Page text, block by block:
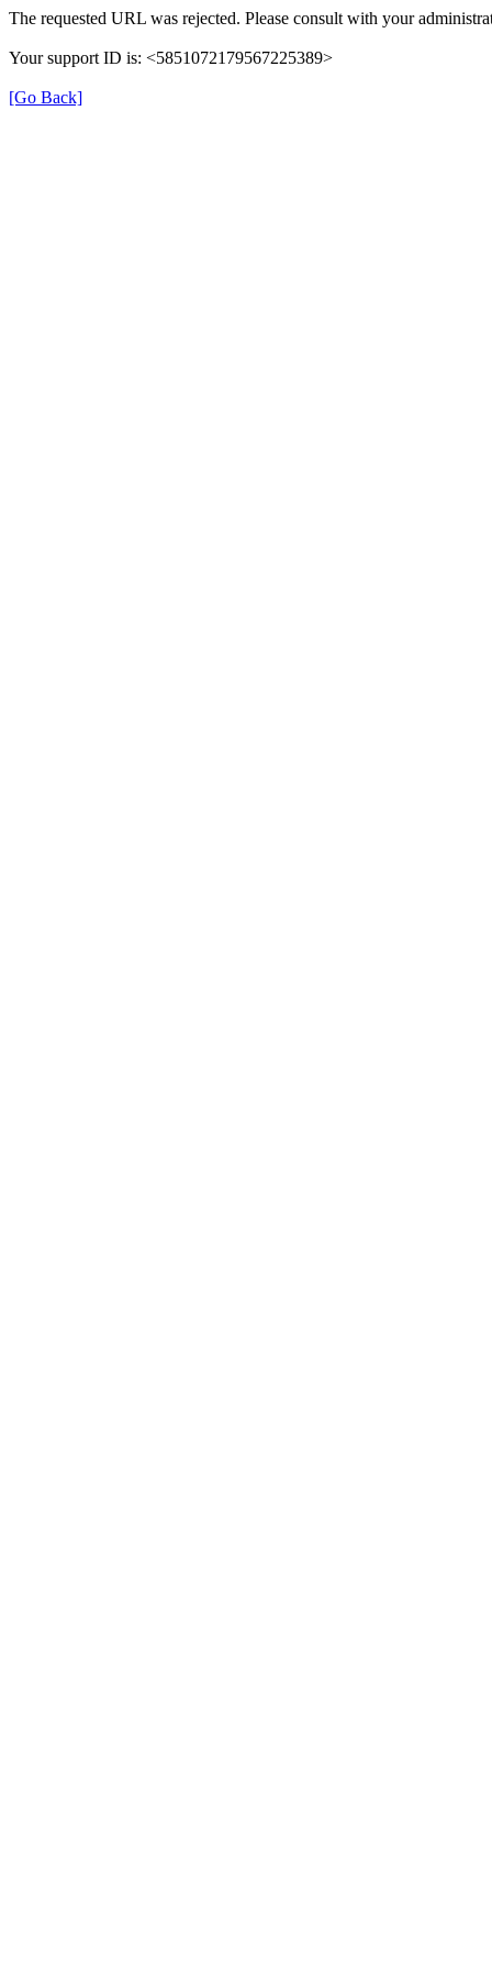
The requested URL was rejected. Please consult with your
Your support ID is: <5851072179567225389>
[Go Back]